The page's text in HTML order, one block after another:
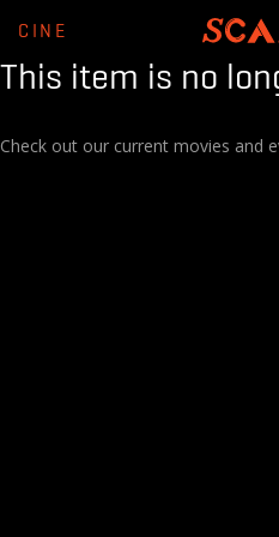
CINE
This item is no
Check out our current movies and